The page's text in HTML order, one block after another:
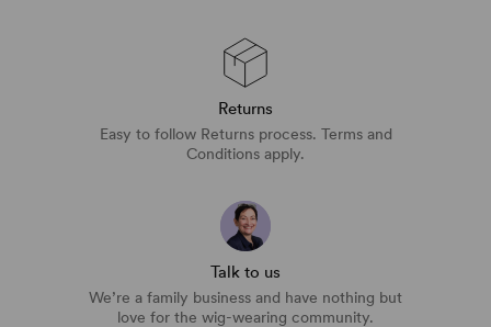
Returns
Easy to follow Returns process. Terms and
Conditions apply.
Talk to us
We’re a family business and have nothing but
love for the wig-wearing community.